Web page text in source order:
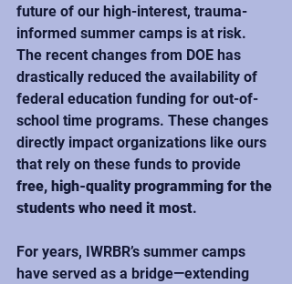
future of our high-interest, trauma-
informed summer camps is at risk.
The recent changes from DOE has
drastically reduced the availability of
federal education funding for out-of-
school time programs. These changes
directly impact organizations like ours
that rely on these funds to provide
free, high-quality programming for the
students who need it most.
For years, IWRBR’s summer camps
have served as a bridge—extending